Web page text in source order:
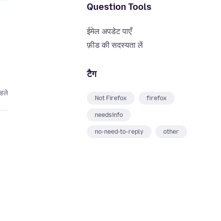
Question Tools
ईमेल अपडेट पाएँ
फ़ीड की सदस्यता लें
टैग
Not Firefox firefox
needsinfo
no-need-to-reply other